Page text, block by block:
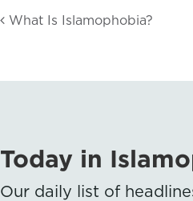
What Is Islamophobia?
Today in
Our daily list of